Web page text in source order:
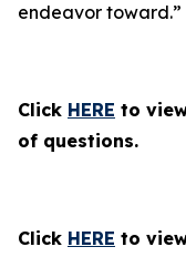
endeavor toward.”
Click HERE to
of questions.
Click HERE to